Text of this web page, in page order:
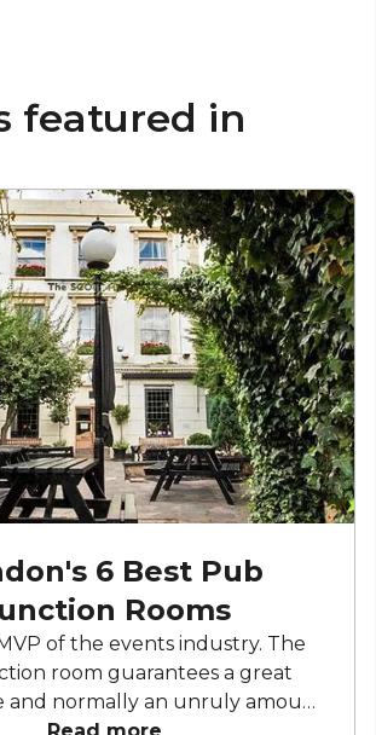
featured in
6 Best Pub
Rooms
of the events industry. The
room guarantees a great
and normally an unruly amount
With a plethora of London pubs
Read more